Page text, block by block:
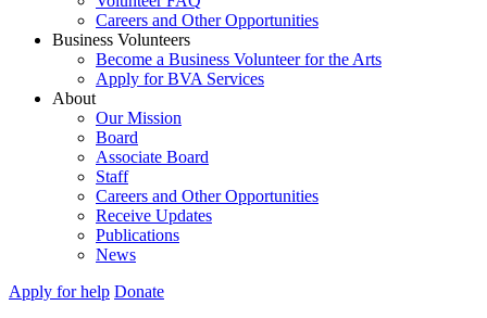
Careers and Other Opportunities
Business Volunteers
Become a Business Volunteer for the Arts
Apply for BVA Services
About
Our Mission
Board
Associate Board
Staff
Careers and Other Opportunities
Receive Updates
Publications
News
Apply for help Donate